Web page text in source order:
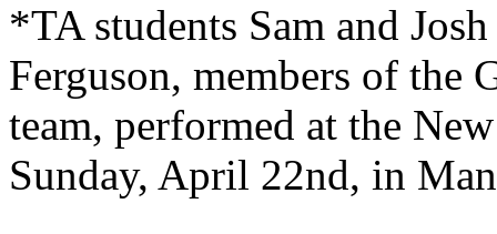
*TA students Sam and
Ferguson, members of the
team, performed at the
Sunday, April 22nd, in